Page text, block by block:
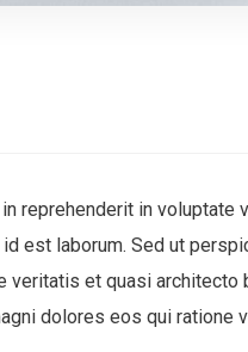
reprehenderit in
est laborum. Sed ut
veritatis et quasi
dolores eos qui ratione